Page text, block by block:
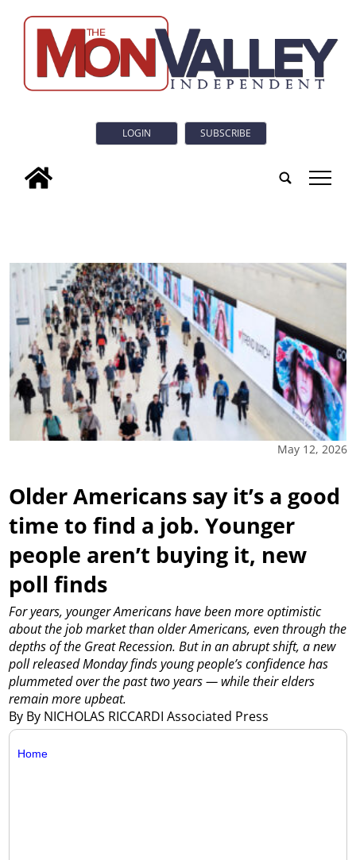
LOGIN SUBSCRIBE
tap
May 12, 2026
Older Americans say it’s a good
time to find a job. Younger
people aren’t buying it, new
poll finds
By By NICHOLAS RICCARDI Associated Press
For years, younger Americans have been more optimistic
about the job market than older Americans, even through the
depths of the Great Recession. But in an abrupt shift, a new
poll released Monday finds young people’s confidence has
plummeted over the past two years — while their elders
remain more upbeat.
Home